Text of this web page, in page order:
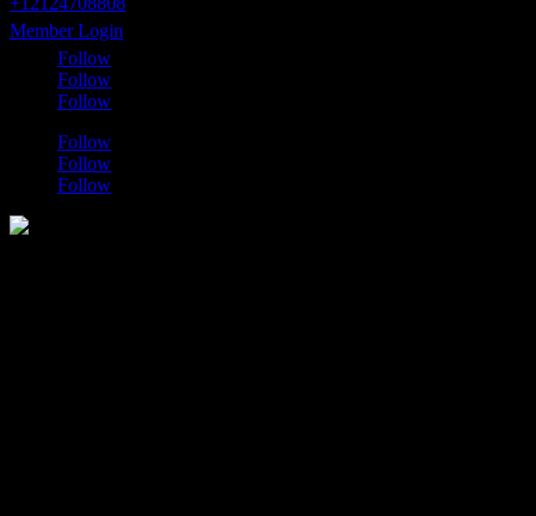
Member Login
Follow
Follow
Follow
Follow
Follow
Follow